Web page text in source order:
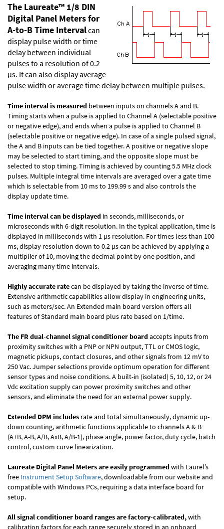
The Laureate™ 1/8 DIN
Digital Panel Meters for
A-to-B Time Intervalcan
display pulse width or time
delay between individual
pulses to a resolution of 0.2
µs. It can also display average
pulse width or average time delay between multiple pulses.
Time interval is measured between inputs on channels A and B.
Timing starts when a pulse is applied to Channel A (selectable positive
or negative edge), and ends when a pulse is applied to Channel B
(selectable positive or negative edge). In case of a single pulsed signal,
the A and B inputs can be tied together. A positive or negative slope
may be selected to start timing, and the opposite slope must be
selected to stop timing. Timing is achieved by counting 5.5 MHz clock
pulses. Multiple integral time intervals are averaged over a gate time
which is selectable from 10 ms to 199.99 s and also controls the
display update time.
Time interval can be displayed in seconds, milliseconds, or
microseconds with 6-digit resolution. In the typical application, time is
displayed in milliseconds with 1 µs resolution. For times less than 100
ms, display resolution down to 0.2 µs can be achieved by applying a
multiplier of 10, moving the decimal point by one position, and
averaging many time intervals.
Highly accurate ratecan be displayed by taking the inverse of time.
Extensive arithmetic capabilities allow display in engineering units,
such as meters/sec. An Extended main board version offers all
features of Standard main board plus rate based on 1/time.
The FR dual-channel signal conditioner boardaccepts inputs from
proximity switches with a PNP or NPN output, TTL or CMOS logic,
magnetic pickups, contact closures, and other signals from 12 mV to
250 Vac. Jumper selections provide optimum operation for different
sensor types and noise conditions. A built-in (isolated) 5, 10, 12, or 24
Vdc excitation supply can power proximity switches and other
sensors, and eliminate the need for an external power supply.
Extended DPM includes rate and total simultaneously, dynamic up-
down counting, arithmetic functions applicable to channels A & B
(A+B, A-B, A/B, AxB, A/B-1), phase angle, power factor, duty cycle, batch
control, custom curve linearization.
Laureate Digital Panel Meters are easily programmedwith Laurel’s
free Instrument Setup Software, downloadable from our website and
compatible with Windows PCs, requiring a data interface board for
setup.
All signal conditioner board ranges are factory-calibrated,with
calibration factors for each range securely stored in an onboard